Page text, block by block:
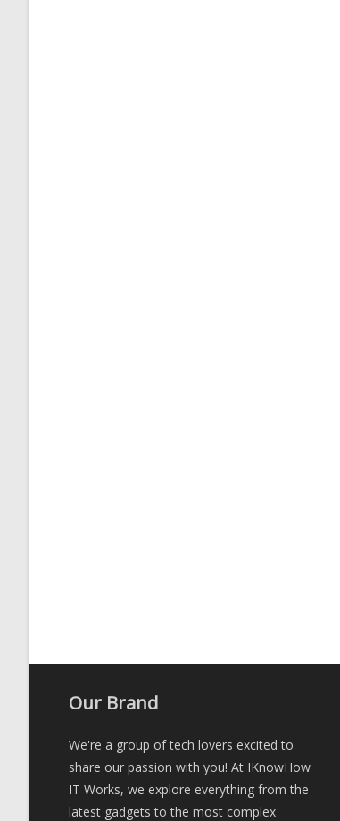
Our Brand
We're a group of tech lovers excited to
share our passion with you! At IKnowHow
IT Works, we explore everything from the
latest gadgets to the most complex